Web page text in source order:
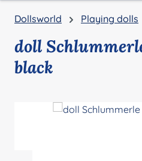
Dollsworld Playing dolls
doll
black